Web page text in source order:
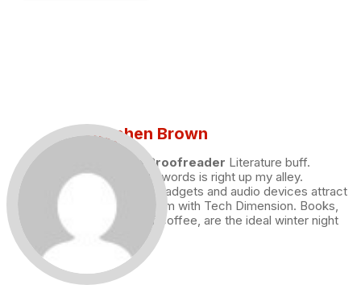
Stephen Brown
Draft and Proofreader Literature buff.
Working with words is right up my alley.
Technology, gadgets and audio devices attract
me. Hence I am with Tech Dimension. Books,
and a cup of coffee, are the ideal winter night
for me.